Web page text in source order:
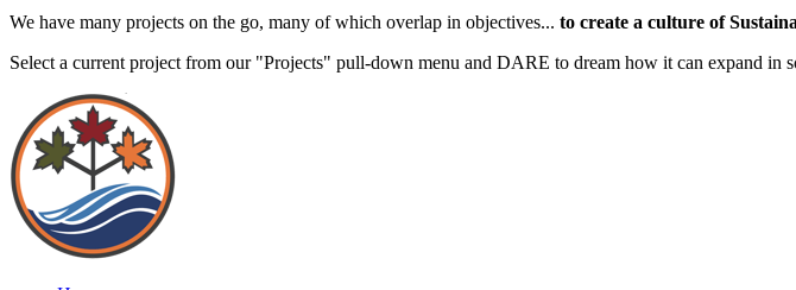
We have many projects on the go, many of which overlap in objectives... to create a culture of
Select a current project from our "Projects" pull-down menu and DARE to dream how it can expand in